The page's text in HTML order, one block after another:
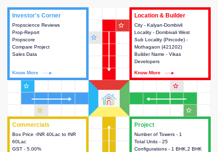
Project
Number of Towers - 1
Total Units - 25
Configurations - 1 BHK,2 BHK
This house provides detailed
information about the towers,
construction status,
Commercials
Box Price -INR 40Lac to INR
60Lac
GST - 5.00%
Commercials
This house provides detailed
information about the price,
taxes, additional charges, loans
Investor's Corner
Propscience Reviews
Prop-Report
Propscore
Compare Project
Sales Data
Know More
Investor's Corner
This house provides actionable
intelligence about the project
and access to various decision
Location & Builder
City - Kalyan-Dombivli
Locality - Dombivali West
Sub Locality (Pincode) -
Mothagaon (421202)
Builder Name - Vikas
Developers
Know More
Location & Builder
This house provides detailed
information about the project
location, developers and the
other stakeholders involved in
building the project.
star_outline
star_outline
star_outline
star_outline
star_outline
star_outline